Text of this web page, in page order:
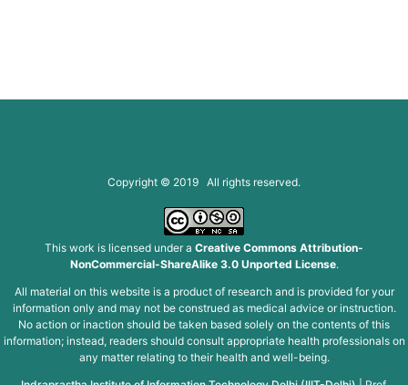
Copyright © 2019 All rights reserved.
This work is licensed under a Creative Commons Attribution-
NonCommercial-ShareAlike 3.0 Unported License.
All material on this website is a product of research and is provided for your
information only and may not be construed as medical advice or instruction.
No action or inaction should be taken based solely on the contents of this
information; instead, readers should consult appropriate health professionals on
any matter relating to their health and well-being.